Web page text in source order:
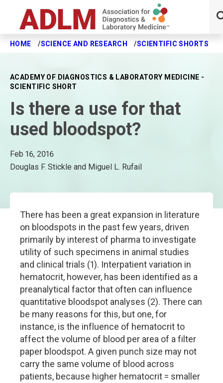
Skip to main content
HOME SCIENCE AND RESEARCH SCIENTIFIC SHORTS
ACADEMY OF DIAGNOSTICS & LABORATORY MEDICINE -
SCIENTIFIC SHORT
Is there a use for that
used bloodspot?
Feb 16, 2016
Douglas F. Stickle and Miguel L. Rufail
There has been a great expansion in literature
on bloodspots in the past few years, driven
primarily by interest of pharma to investigate
utility of such specimens in animal studies
and clinical trials (1). Interpatient variation in
hematocrit, however, has been identified as a
preanalytical factor that often can influence
quantitative bloodspot analyses (2). There can
be many reasons for this, but one, for
instance, is the influence of hematocrit to
affect the volume of blood per area of a filter
paper bloodspot. A given punch size may not
carry the same volume of blood across
patients, because higher hematocrit = smaller